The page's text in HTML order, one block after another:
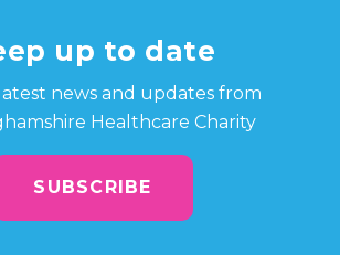
up to date
news and updates from
Healthcare Charity
SUBSCRIBE